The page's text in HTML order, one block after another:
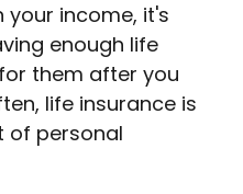
your income, it's
enough life
them after you
life insurance is
of personal